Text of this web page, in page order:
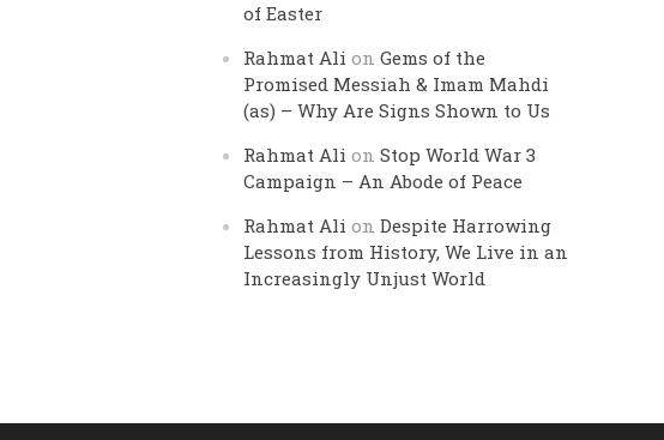
of Easter
Rahmat Ali onGems of the
Promised Messiah & Imam Mahdi
(as) – Why Are Signs Shown to Us
Rahmat Ali onStop World War 3
Campaign – An Abode of Peace
Rahmat Ali onDespite Harrowing
Lessons from History, We Live in an
Increasingly Unjust World